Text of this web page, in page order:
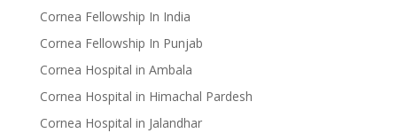
Cornea Fellowship In India
Cornea Fellowship In Punjab
Cornea Hospital in Ambala
Cornea Hospital in Himachal Pardesh
Cornea Hospital in Jalandhar